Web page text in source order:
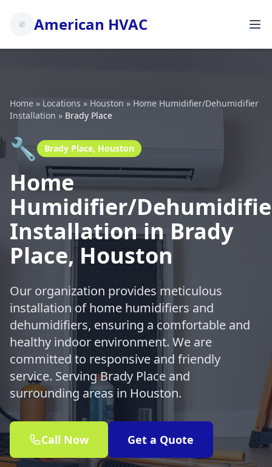
American HVAC
Home » Locations » Houston » Home Humidifier/Dehumidifier
Installation » Brady Place
🔧 Brady Place, Houston
Home
Humidifier/
Installation in Brady
Place, Houston
Our organization provides meticulous
installation of home humidifiers and
dehumidifiers, ensuring a comfortable and
healthy indoor environment. We are
committed to responsive and friendly
service. Serving Brady Place and
surrounding areas in Houston.
Call Now Get a Quote